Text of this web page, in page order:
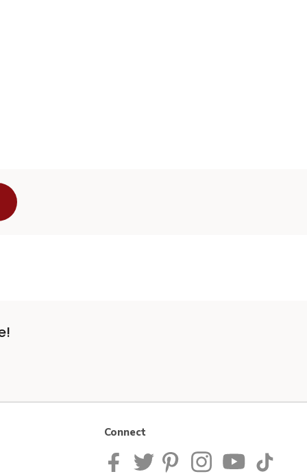
Connect